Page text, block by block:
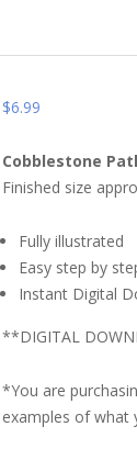
$6.99
Cobblestone
Finished size
Fully illustrated
Easy step by
Instant Digital
**DIGITAL
*You are
examples of what